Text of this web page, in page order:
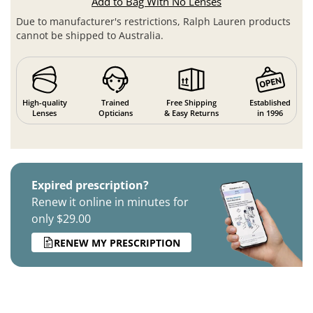
Due to manufacturer's restrictions, Ralph Lauren products
cannot be shipped to Australia.
High-quality
Lenses
Trained
Opticians
Free Shipping
& Easy Returns
Established
in 1996
Expired prescription?
Renew it online in minutes for
only $29.00
RENEW MY PRESCRIPTION